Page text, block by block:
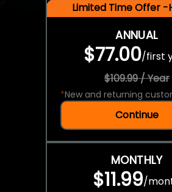
Limited Time Offer -
ANNUAL
$77.00/first
$109.99 / Year
*New and returning
Continue
MONTHLY
$11.99/